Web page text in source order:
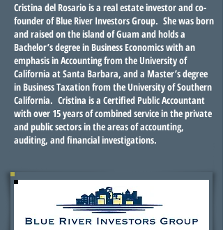
Cristina del Rosario is a real estate investor and co-
founder of Blue River Investors Group. She was born
and raised on the island of Guam and holds a
Bachelor’s degree in Business Economics with an
emphasis in Accounting from the University of
California at Santa Barbara, and a Master’s degree
in Business Taxation from the University of Southern
California. Cristina is a Certified Public Accountant
with over 15 years of combined service in the private
and public sectors in the areas of accounting,
auditing, and financial investigations.